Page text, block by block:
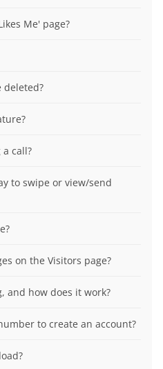
Me' page?
deleted?
call?
to swipe or view/send
on the Visitors page?
and how does it work?
to create an account?